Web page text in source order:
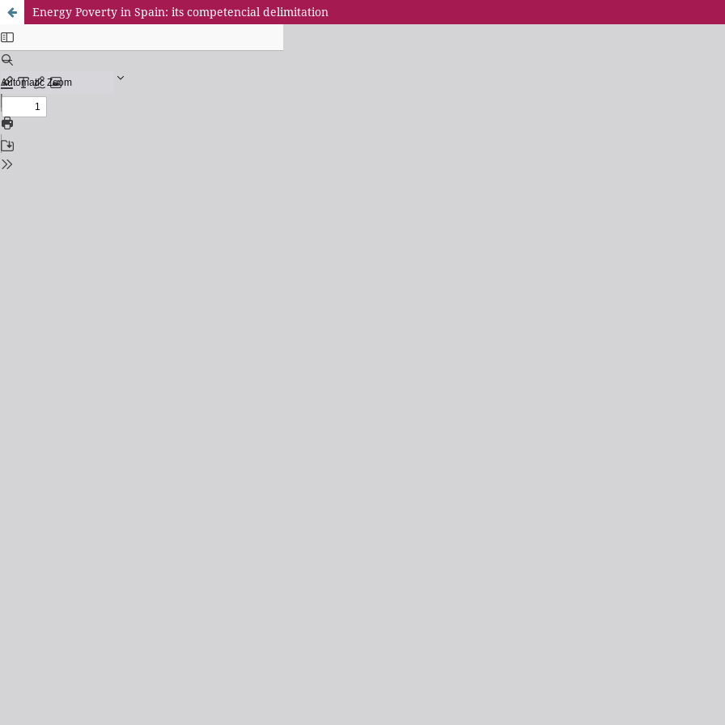
Energy Poverty in Spain: its competencial delimitation